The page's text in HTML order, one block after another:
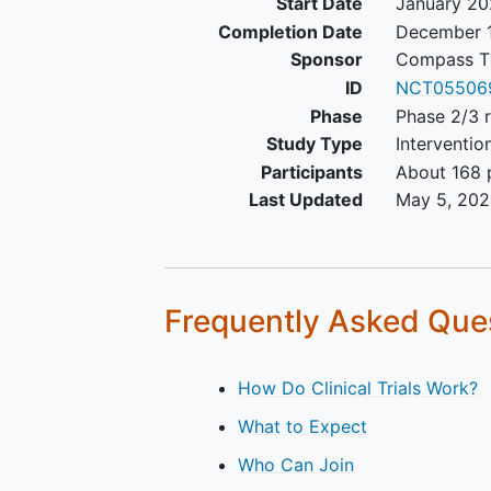
Predicted life expectancy
least 12 weeks
No evidence of ongoing
and adequate biliary
patients whose adequate
excretion can be confirmed
the following procedures:
Patients who
least 1 week before
treatment
stents are eligible,
obstruction
Patients free of any
Completion Date
December
Sponsor
Compass
ID
Phase
Phase 2/3
Study Type
Participants
About 168
Last Updated
May 5,
Frequently Asked
How Do Clinical Trials Work?
What to Expect
Who Can Join